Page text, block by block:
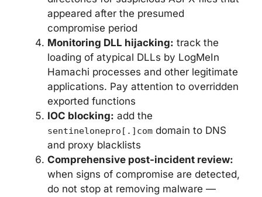
appeared after the presumed
compromise period
Monitoring DLL hijacking: track the
loading of atypical DLLs by LogMeIn
Hamachi processes and other legitimate
applications. Pay attention to overridden
exported functions
IOC blocking: add the
sentinelonepro[.]com domain to DNS
and proxy blacklists
Comprehensive post-incident review:
when signs of compromise are detected,
do not stop at removing malware —